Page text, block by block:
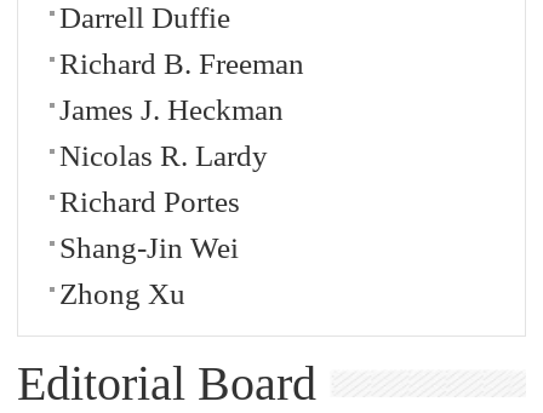
Darrell Duffie
Richard B. Freeman
James J. Heckman
Nicolas R. Lardy
Richard Portes
Shang-Jin Wei
Zhong Xu
Editorial Board